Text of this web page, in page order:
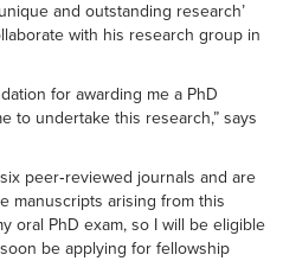
and outstanding research’
with his research group in
for awarding me a PhD
to undertake this research,” says
peer‑reviewed journals and are
manuscripts arising from this
oral PhD exam, so I will be eligible
be applying for fellowship